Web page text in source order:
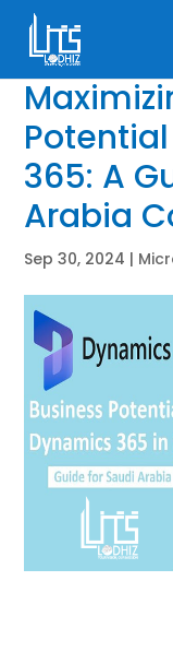
365: A
Arabia
Sep 30, 2024 |